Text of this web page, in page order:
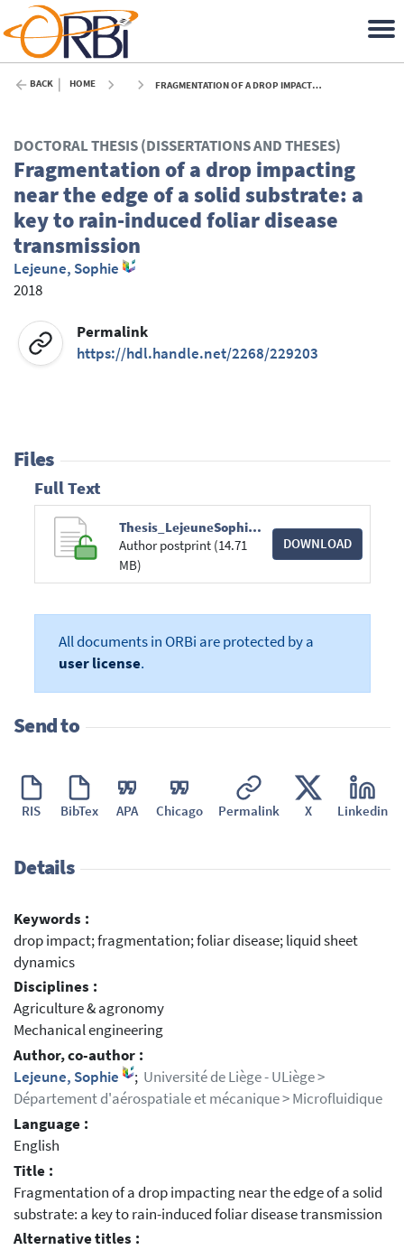
BACK HOME FRAGMENTATION OF A DROP IMPACTING NEAR THE EDGE OF A SOLID SUBSTRATE: A KEY TO RAIN-INDUCED FOLIAR DISEASE TRANSMISSION - 2018
DOCTORAL THESIS (DISSERTATIONS AND THESES)
Fragmentation of a drop impacting
near the edge of a solid substrate: a
key to rain-induced foliar disease
transmission
Lejeune, Sophie
2018
Permalink
https://hdl.handle.net/2268/229203
Files
Full Text
Thesis_LejeuneSophie.pdf
Author postprint (14.71
MB)
DOWNLOAD
All documents in ORBi are protected by a
user license.
Send to
RIS BibTex APA Chicago Permalink X Linkedin
Details
Keywords :
drop impact; fragmentation; foliar disease; liquid sheet
dynamics
Disciplines :
Agriculture & agronomy
Mechanical engineering
Author, co-author :
Lejeune, Sophie
; Université de Liège - ULiège >
Département d'aérospatiale et mécanique > Microfluidique
Language :
English
Title :
Fragmentation of a drop impacting near the edge of a solid
substrate: a key to rain-induced foliar disease transmission
Alternative titles :